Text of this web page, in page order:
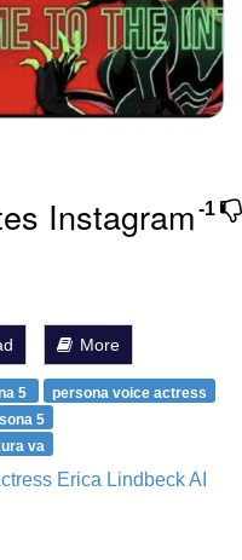
-1
Instagram
More
5
persona voice actress
5
va
Erica Lindbeck AI